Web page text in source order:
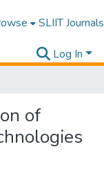
SLIIT Journals
Log In
of